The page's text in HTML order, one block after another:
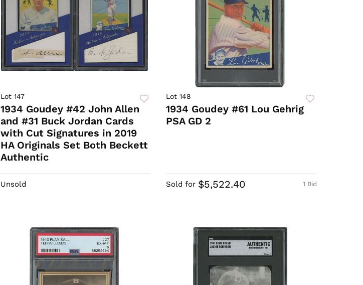
Lot 147
1934 Goudey #42 John Allen
and #31 Buck Jordan Cards
with Cut Signatures in 2019
HA Originals Set Both Beckett
Authentic
Unsold
Lot 148
1934 Goudey #61 Lou Gehrig
PSA GD 2
1 Bid
Sold for $5,522.40